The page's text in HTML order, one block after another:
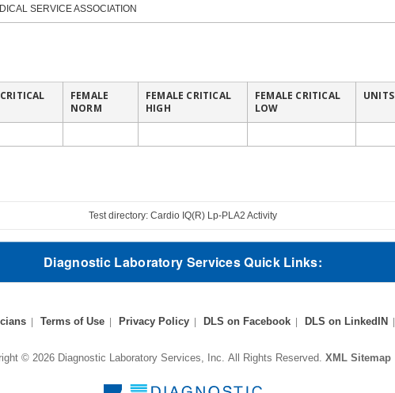
SERVICE ASSOCIATION
FEMALE
NORM
FEMALE CRITICAL
HIGH
FEMALE CRITICAL
LOW
UNITS
Test directory: Cardio IQ(R) Lp-PLA2 Activity
Diagnostic Laboratory Services Quick Links:
Terms of Use Privacy Policy DLS on Facebook DLS on LinkedIN
© 2026 Diagnostic Laboratory Services, Inc. All Rights Reserved. XML Sitemap